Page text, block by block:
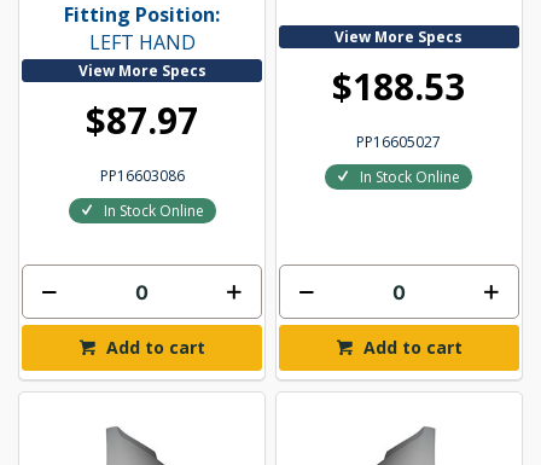
Fitting Position:
LEFT HAND
View More Specs
$87.97
PP16603086
In Stock Online
Add to cart
View More Specs
$188.53
PP16605027
In Stock Online
Add to cart